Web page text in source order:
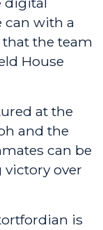
can with a
the team
House
at the
and the
can be
over
is